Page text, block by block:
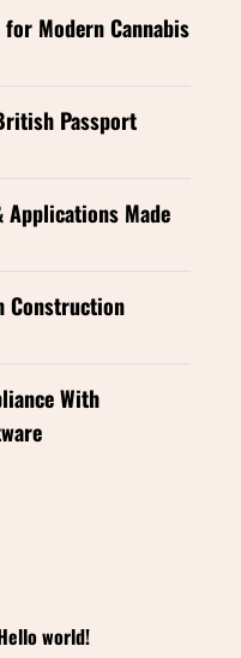
Modern Cannabis
Passport
Applications Made
Construction
With
world!